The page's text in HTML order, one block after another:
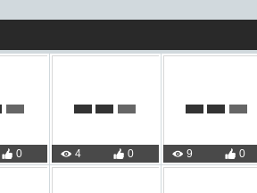
0 4 0 9 0